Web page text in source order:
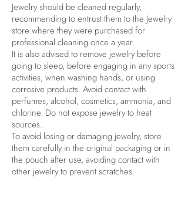
Jewelry should be cleaned regularly,
recommending to entrust them to the Jewelry
store where they were purchased for
professional cleaning once a year.
It is also advised to remove jewelry before
going to sleep, before engaging in any sports
activities, when washing hands, or using
corrosive products. Avoid contact with
perfumes, alcohol, cosmetics, ammonia, and
chlorine. Do not expose jewelry to heat
sources.
To avoid losing or damaging jewelry, store
them carefully in the original packaging or in
the pouch after use, avoiding contact with
other jewelry to prevent scratches.